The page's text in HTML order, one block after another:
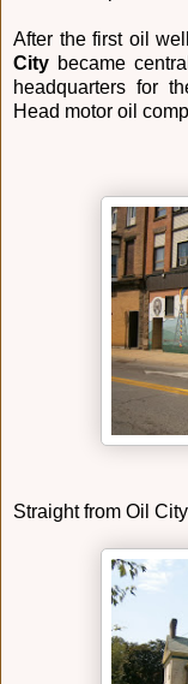
After the first oil
City became
headquarters for
Head motor oil
Straight from Oil